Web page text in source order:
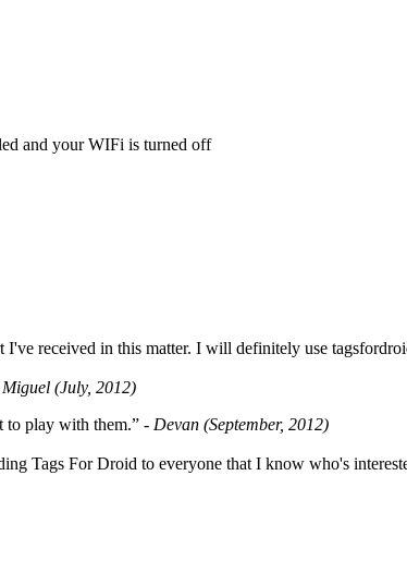
and your WIFi is turned off
received in this matter. I will definitely use
(July, 2012)
to play with them.” - Devan (September, 2012)
Tags For Droid to everyone that I know who's